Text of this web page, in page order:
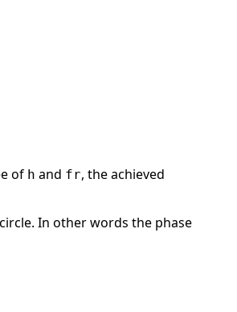
of h and fr, the achieved
In other words the phase